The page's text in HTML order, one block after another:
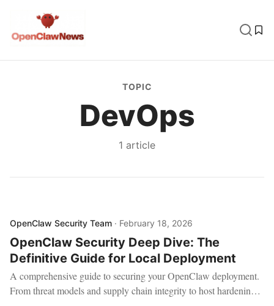
TOPIC
DevOps
1 article
OpenClaw Security Team · February 18, 2026
OpenClaw Security Deep Dive: The
Definitive Guide for Local Deployment
A comprehensive guide to securing your OpenClaw deployment.
From threat models and supply chain integrity to host hardening,